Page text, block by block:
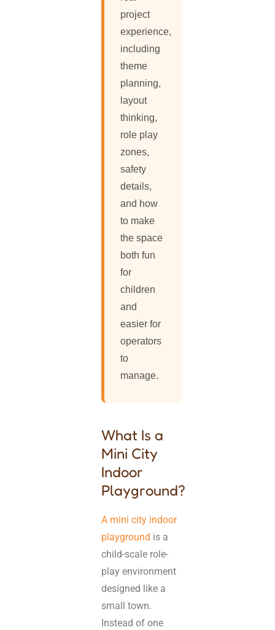
project
experience,
including
theme
planning,
layout
thinking,
role play
zones,
safety
details,
and how
to make
the space
both fun
for
children
and
easier for
operators
to
manage.
What Is a
Mini City
Indoor
Playground?
A mini city indoor
playground is a
child-scale role-
play environment
designed like a
small town.
Instead of one